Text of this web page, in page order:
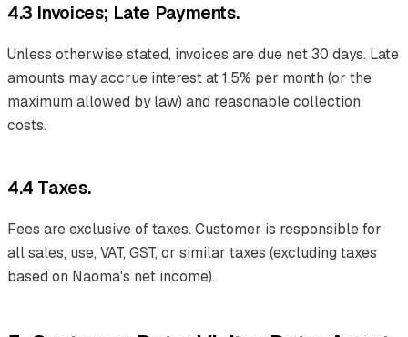
4.3 Invoices; Late Payments.
Unless otherwise stated, invoices are due net 30 days. Late
amounts may accrue interest at 1.5% per month (or the
maximum allowed by law) and reasonable collection
costs.
4.4 Taxes.
Fees are exclusive of taxes. Customer is responsible for
all sales, use, VAT, GST, or similar taxes (excluding taxes
based on Naoma's net income).